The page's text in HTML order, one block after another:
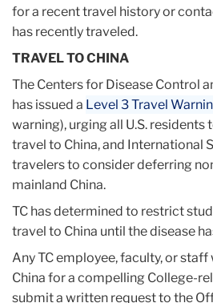
for a recent travel history or
has recently traveled.
TRAVEL TO CHINA
The Centers for Disease Control
has issued a Level 3 Travel
warning), urging all U.S. residents
travel to China, and International
travelers to consider deferring
mainland China.
TC has determined to restrict
travel to China until the disease
Any TC employee, faculty, or
China for a compelling College-
submit a written request to the